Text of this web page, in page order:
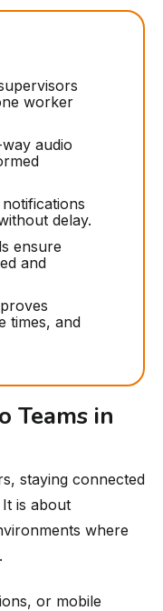
worker
audio
delay.
ensure
and
times, and
Teams in
staying connected
is about
where
or mobile